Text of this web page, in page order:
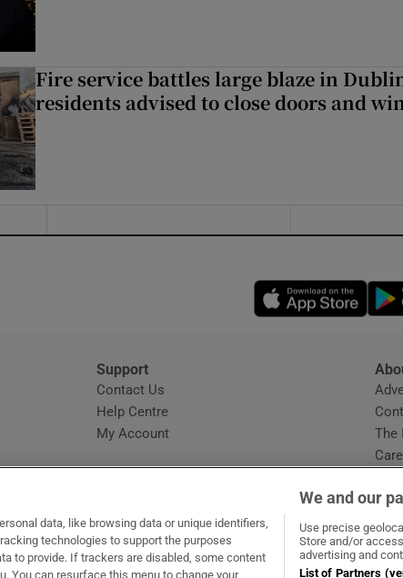
Fire service battles large blaze in
residents advised to close doors and
Support
Contact Us
Help CentreOpens in new window
My Account
The
data, like browsing data or unique identifiers,
technologies to support the purposes
to provide. If trackers are disabled, some content
You can resurface this menu to change your
We and our
Use precise
Store and/or
advertising and
List of Partners